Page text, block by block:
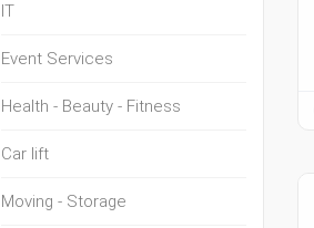
IT
Event Services
Health - Beauty - Fitness
Car lift
Moving - Storage